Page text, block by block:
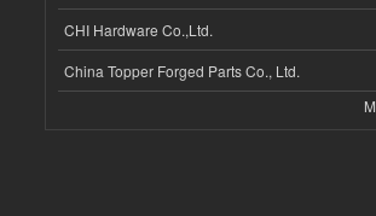
CHI Hardware Co.,Ltd.
China Topper Forged Parts Co., Ltd.